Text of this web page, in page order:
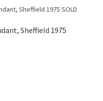
Sheffield 1975